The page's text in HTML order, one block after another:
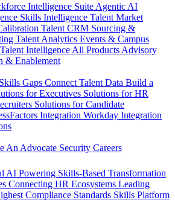
Intelligence Suite Agentic AI
Skills Intelligence Talent Market
Talent CRM Sourcing &
Talent Analytics Events & Campus
Talent Intelligence All Products Advisory
& Enablement
Gaps Connect Talent Data Build a
for Executives Solutions for HR
Solutions for Candidate
Integration Workday Integration
An Advocate Security Careers
AI Powering Skills-Based Transformation
Connecting HR Ecosystems Leading
Compliance Standards Skills Platform